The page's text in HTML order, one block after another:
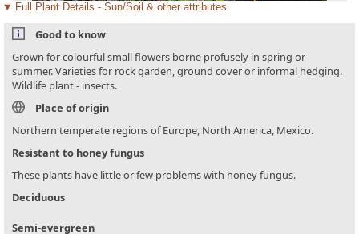
Full Plant Details - Sun/Soil & other attributes
Good to know
Grown for colourful small flowers borne profusely in spring or
summer. Varieties for rock garden, ground cover or informal hedging.
Wildlife plant - insects.
Place of origin
Northern temperate regions of Europe, North America, Mexico.
Resistant to honey fungus
These plants have little or few problems with honey fungus.
Deciduous
Semi-evergreen